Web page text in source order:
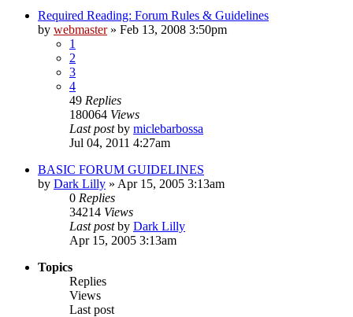
Required Reading: Forum Rules & Guidelines
by webmaster» Feb 13, 2008 3:50pm
1
2
3
4
49 Replies
180064 Views
Last postby miclebarbossa
Jul 04, 2011 4:27am
BASIC FORUM GUIDELINES
by Dark Lilly » Apr 15, 2005 3:13am
0 Replies
34214 Views
Last postby Dark Lilly
Apr 15, 2005 3:13am
Topics
Replies
Views
Last post